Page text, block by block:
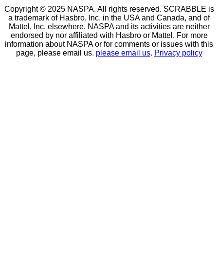
Copyright © 2025 NASPA. All rights reserved. SCRABBLE is
a trademark of Hasbro, Inc. in the USA and Canada, and of
Mattel, Inc. elsewhere. NASPA and its activities are neither
endorsed by nor affiliated with Hasbro or Mattel. For more
information about NASPA or for comments or issues with this
page, please email us. please email us. Privacy policy